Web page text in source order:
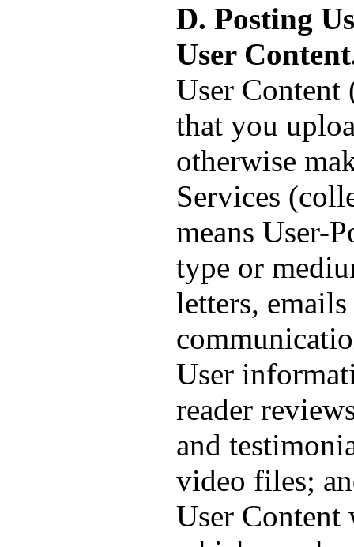
D. Posting
User
User Content
that you
otherwise
Services
means User-
type or
letters,
User
reader
and
video files;
User Content